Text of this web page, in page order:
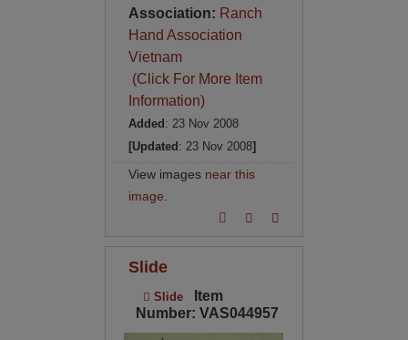
Association: Ranch
Hand Association
Vietnam
(Click For More Item
Information)
Added : 23 Nov 2008
[Updated : 23 Nov 2008]
View images near this
image
Slide
Slide
Item
Number: VAS044957